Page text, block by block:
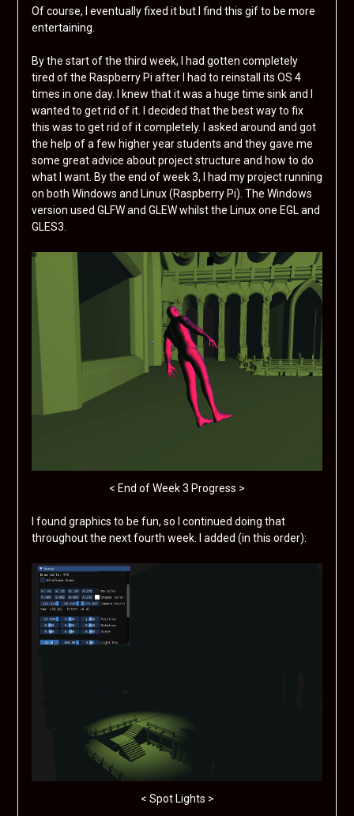
Of course, I eventually fixed it but I find this gif to be more
entertaining.
By the start of the third week, I had gotten completely
tired of the Raspberry Pi after I had to reinstall its OS 4
times in one day. I knew that it was a huge time sink and I
wanted to get rid of it. I decided that the best way to fix
this was to get rid of it completely. I asked around and got
the help of a few higher year students and they gave me
some great advice about project structure and how to do
what I want. By the end of week 3, I had my project running
on both Windows and Linux (Raspberry Pi). The Windows
version used GLFW and GLEW whilst the Linux one EGL and
GLES3.
< End of Week 3 Progress >
I found graphics to be fun, so I continued doing that
throughout the next fourth week. I added (in this order):
< Spot Lights >